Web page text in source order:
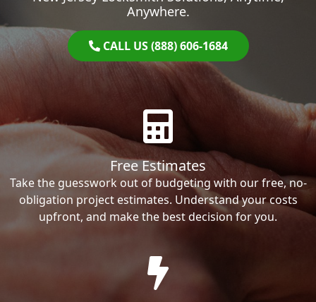
Anywhere.
CALL US (888) 606-1684
Free Estimates
Take the guesswork out of budgeting with our free, no-
obligation project estimates. Understand your costs
upfront, and make the best decision for you.